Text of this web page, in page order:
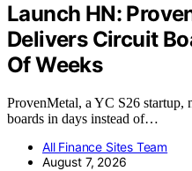
Launch HN:
Delivers Circuit
Of Weeks
ProvenMetal, a YC S26 startup,
boards in days instead of…
All Finance Sites Team
August 7, 2026